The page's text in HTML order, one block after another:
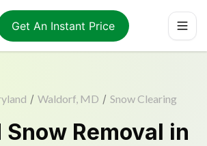
Get An Instant Price
/ Waldorf, MD / Snow Clearing
Snow Removal in